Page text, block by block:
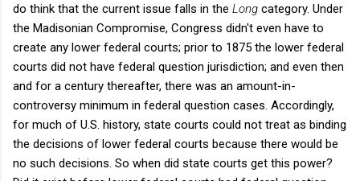
do think that the current issue falls in the Long category. Under
the Madisonian Compromise, Congress didn't even have to
create any lower federal courts; prior to 1875 the lower federal
courts did not have federal question jurisdiction; and even then
and for a century thereafter, there was an amount-in-
controversy minimum in federal question cases. Accordingly,
for much of U.S. history, state courts could not treat as binding
the decisions of lower federal courts because there would be
no such decisions. So when did state courts get this power?